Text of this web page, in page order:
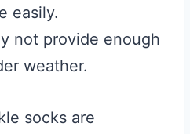
easily.
not provide enough
weather.
socks are